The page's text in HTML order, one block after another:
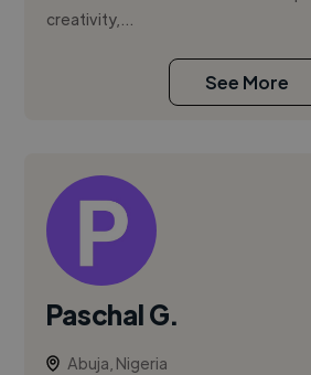
creativity,...
See More
Paschal G.
Abuja, Nigeria